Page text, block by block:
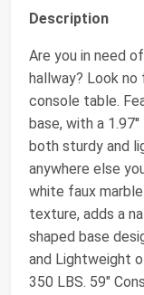
Description
Are you in need
hallway? Look
console table.
base, with a
both sturdy and
anywhere else
white faux
texture, adds a
shaped base
and Lightweight
350 LBS. 59"